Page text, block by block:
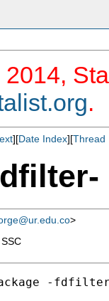
.
][Date Index][Thread
>
-